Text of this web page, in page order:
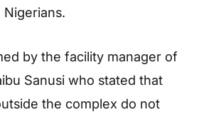
by the facility manager of
Sanusi who stated that
the complex do not